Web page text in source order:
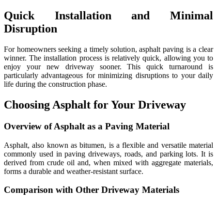
Quick Installation and Minimal
Disruption
For homeowners seeking a timely solution, asphalt paving is a clear
winner. The installation process is relatively quick, allowing you to
enjoy your new driveway sooner. This quick turnaround is
particularly advantageous for minimizing disruptions to your daily
life during the construction phase.
Choosing Asphalt for Your Driveway
Overview of Asphalt as a Paving Material
Asphalt, also known as bitumen, is a flexible and versatile material
commonly used in paving driveways, roads, and parking lots. It is
derived from crude oil and, when mixed with aggregate materials,
forms a durable and weather-resistant surface.
Comparison with Other Driveway Materials